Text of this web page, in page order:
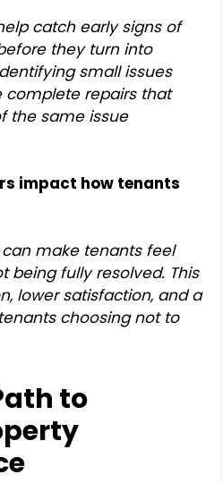
catch early signs of
they turn into
small issues
complete repairs that
the same issue
impact how tenants
can make tenants feel
being fully resolved. This
lower satisfaction, and a
choosing not to
to